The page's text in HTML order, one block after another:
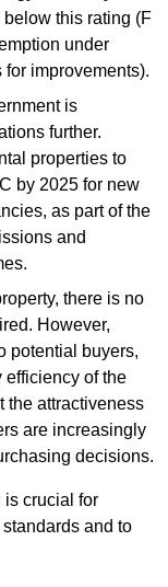
this rating (F
under
improvements).
is
further.
properties to
by 2025 for new
as part of the
and
there is no
However,
potential buyers,
efficiency of the
the attractiveness
are increasingly
decisions.
is crucial for
and to